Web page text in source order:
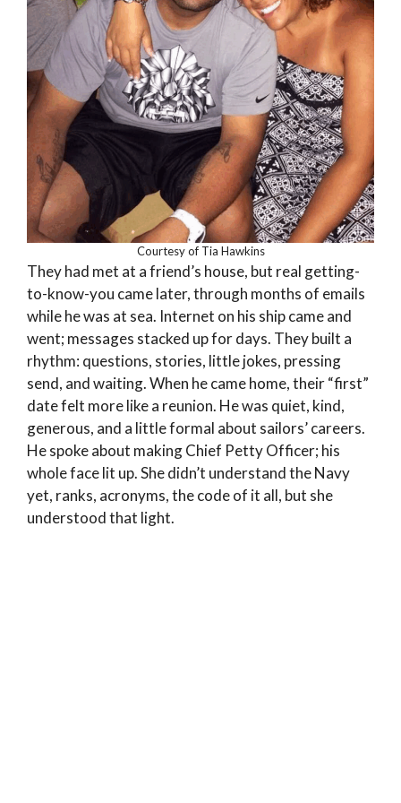
Courtesy of Tia Hawkins
They had met at a friend’s house, but real getting-
to-know-you came later, through months of emails
while he was at sea. Internet on his ship came and
went; messages stacked up for days. They built a
rhythm: questions, stories, little jokes, pressing
send, and waiting. When he came home, their “first”
date felt more like a reunion. He was quiet, kind,
generous, and a little formal about sailors’ careers.
He spoke about making Chief Petty Officer; his
whole face lit up. She didn’t understand the Navy
yet, ranks, acronyms, the code of it all, but she
understood that light.